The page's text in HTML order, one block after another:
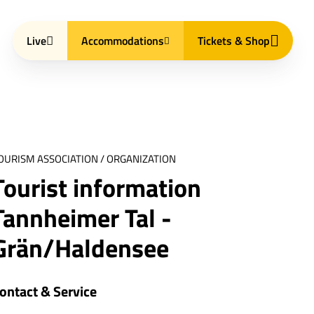
ASSOCIATION / ORGANIZATION
information
Tal -
Haldensee
& Service
Live Accommodations Tickets & Shop